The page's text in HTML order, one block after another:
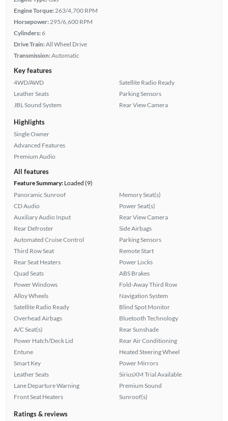
Engine Torque: 263/4,700 RPM
Horsepower: 295/6,600 RPM
Cylinders:6
Drive Train:All Wheel Drive
Transmission:Automatic
Key features
4WD/AWD
Leather Seats
JBL Sound System
Satellite Radio Ready
Parking Sensors
Rear View Camera
Highlights
Single Owner
Advanced Features
Premium Audio
All features
Feature Summary:Loaded (9)
Panoramic Sunroof
CD Audio
Auxiliary Audio Input
Rear Defroster
Automated Cruise Control
Third Row Seat
Rear Seat Heaters
Quad Seats
Power Windows
Alloy Wheels
Satellite Radio Ready
Overhead Airbags
A/C Seat(s)
Power Hatch/Deck Lid
Entune
Smart Key
Leather Seats
Lane Departure Warning
Front Seat Heaters
Memory Seat(s)
Power Seat(s)
Rear View Camera
Side Airbags
Parking Sensors
Remote Start
Power Locks
ABS Brakes
Fold-Away Third Row
Navigation System
Blind Spot Monitor
Bluetooth Technology
Rear Sunshade
Rear Air Conditioning
Heated Steering Wheel
Power Mirrors
SiriusXM Trial Available
Premium Sound
Sunroof(s)
Ratings & reviews